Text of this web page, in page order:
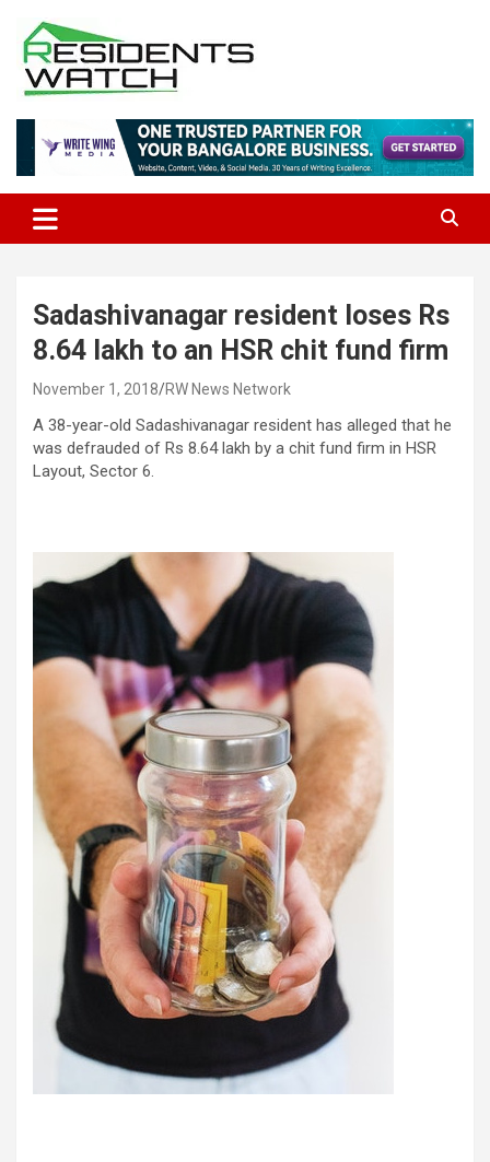
content
Residents Watch
Sadashivanagar resident loses Rs
8.64 lakh to an HSR chit fund firm
November 1, 2018 RW News Network
A 38-year-old Sadashivanagar resident has alleged that he
was defrauded of Rs 8.64 lakh by a chit fund firm in HSR
Layout, Sector 6.